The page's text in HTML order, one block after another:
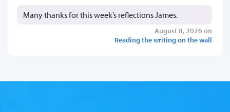
Many thanks for this week’s reflections James.
August 8, 2026 on
Reading the writing on the wall